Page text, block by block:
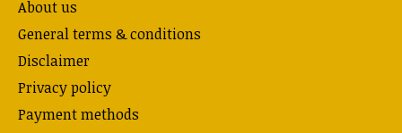
About us
General terms & conditions
Disclaimer
Privacy policy
Payment methods